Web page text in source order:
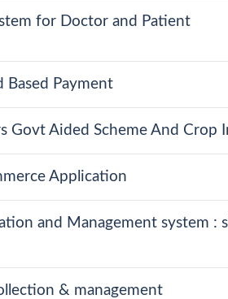
for Doctor and Patient
Based Payment
Govt Aided Scheme And Crop
Application
and Management system :
& management